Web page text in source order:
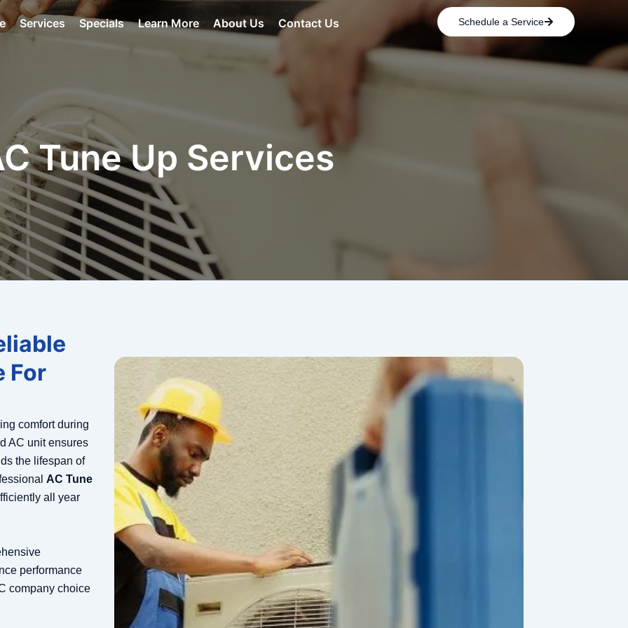
Services Specials Learn More About Us Contact Us Schedule a Service
Tune Up Services
For
comfort during
AC unit ensures
the lifespan of
AC Tune
all year
performance
company choice